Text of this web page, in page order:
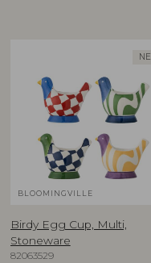
BLOOMINGVILLE
Birdy Egg Cup, Multi,
Stoneware
82063529